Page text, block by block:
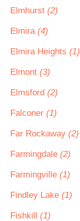
Elmhurst (2)
Elmira (4)
Elmira Heights (1)
Elmont (3)
Elmsford (2)
Falconer (1)
Far Rockaway (2)
Farmingdale (2)
Farmingville (1)
Findley Lake (1)
Fishkill (1)